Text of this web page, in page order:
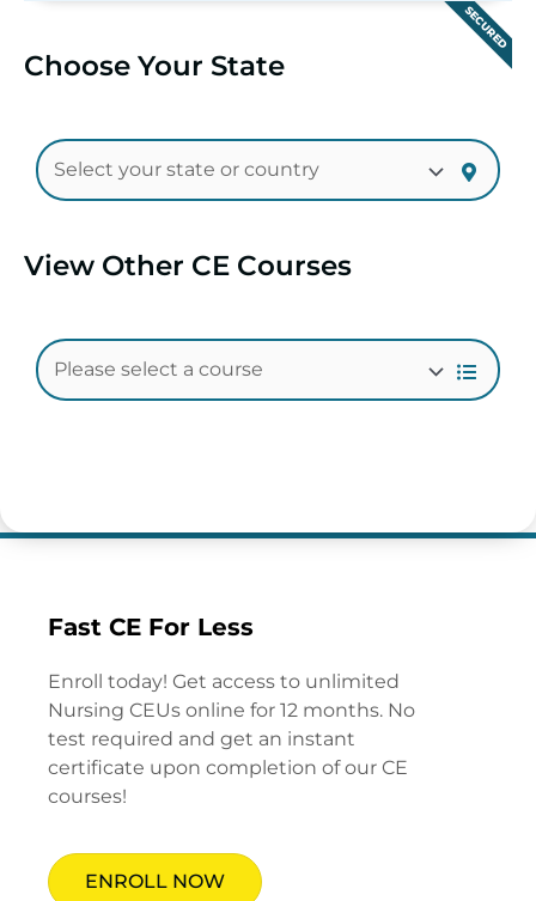
SECURED
Choose Your State
View Other CE Courses
Fast CE For Less
Enroll today! Get access to unlimited
Nursing CEUs online for 12 months. No
test required and get an instant
certificate upon completion of our CE
courses!
ENROLL NOW